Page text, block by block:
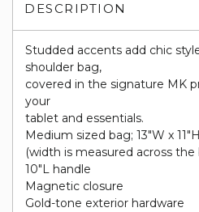
DESCRIPTION
Studded accents add chic
shoulder bag,
covered in the signature MK
your
tablet and essentials.
Medium sized bag; 13"W x
(width is measured across
10"L handle
Magnetic closure
Gold-tone exterior hardware